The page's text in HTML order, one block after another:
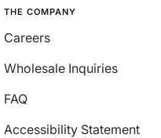
THE COMPANY
Careers
Wholesale Inquiries
FAQ
Accessibility Statement